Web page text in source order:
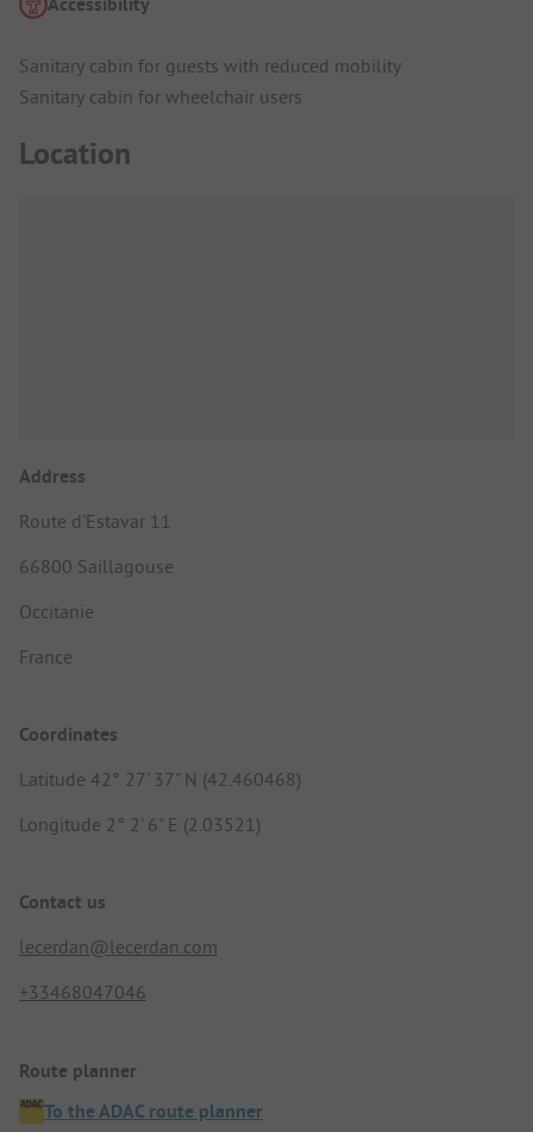
Sanitary cabin for guests with reduced mobility
Sanitary cabin for wheelchair users
Location
Address
Route d'Estavar 11
66800 Saillagouse
Occitanie
France
Coordinates
Latitude 42° 27' 37" N (42.460468)
Longitude 2° 2' 6" E (2.03521)
Contact us
lecerdan@lecerdan.com
+33468047046
Route planner
To the ADAC route planner